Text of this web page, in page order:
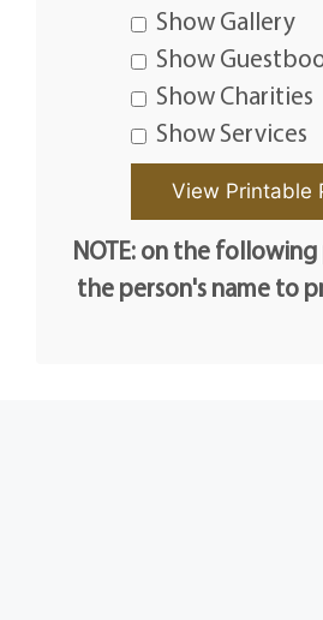
Show Gallery
Show
Show Charities
Show Services
NOTE: on the
the person's name to